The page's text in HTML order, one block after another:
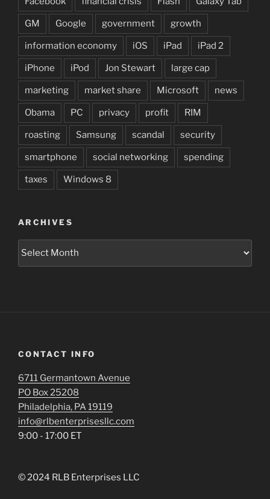
GM Google government growth
information economy iOS iPad iPad 2
iPhone iPod Jon Stewart large cap
marketing market share Microsoft news
Obama PC privacy profit RIM
roasting Samsung scandal security
smartphone social networking spending
taxes Windows 8
ARCHIVES
CONTACT INFO
6711 Germantown Avenue
PO Box 25208
Philadelphia, PA 19119
info@rlbenterprisesllc.com
9:00 - 17:00 ET
© 2024 RLB Enterprises LLC